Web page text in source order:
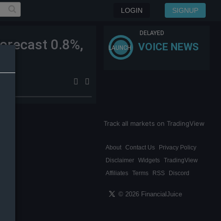
LOGIN SIGNUP
0.8%,
LAUNCH
DELAYED
VOICE NEWS
Track all markets on TradingView
About Contact Us
Privacy Policy
Disclaimer Widgets TradingView
Affiliates Terms RSS Discord
© 2026 FinancialJuice